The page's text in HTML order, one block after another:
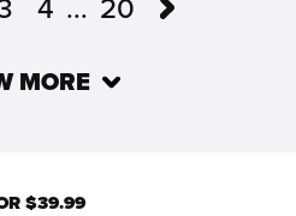
4 ... 20
MORE
$39.99